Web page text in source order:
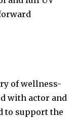
of wellness-
with actor and
to support the